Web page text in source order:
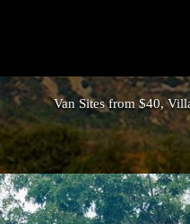
Van Sites from $40,